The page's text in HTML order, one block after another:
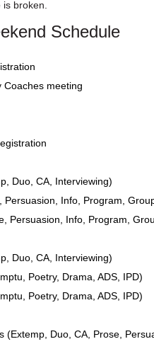
is broken.
Schedule
Coaches meeting
Duo, CA, Interviewing)
Info, Program,
Persuasion, Info, Program,
Duo, CA, Interviewing)
Poetry, Drama, ADS, IPD)
Poetry, Drama, ADS, IPD)
(Extemp, Duo, CA, Prose,